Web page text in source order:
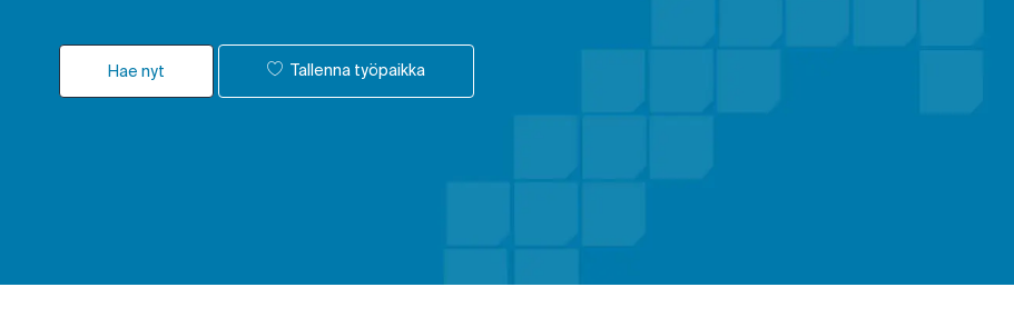
Hae nyt Tallenna työpaikka